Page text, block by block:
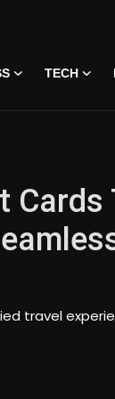
TECH
Cards
travel